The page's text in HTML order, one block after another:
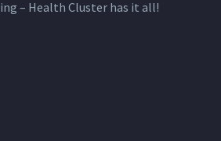
– Health Cluster has it all!